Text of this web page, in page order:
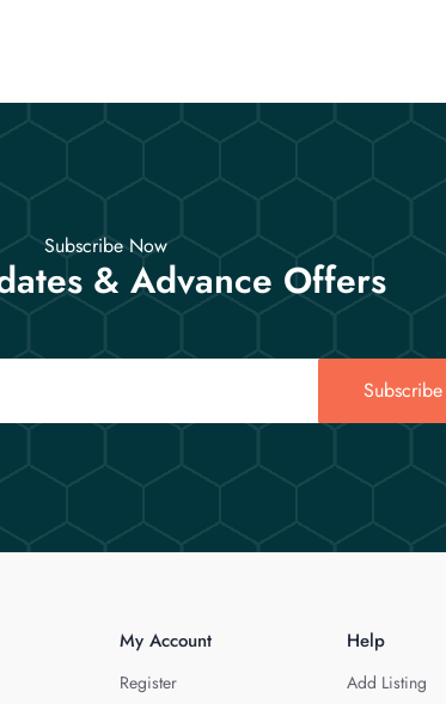
Subscribe Now
& Advance Offers
Subscribe
My Account
Register
Help
Add Listing